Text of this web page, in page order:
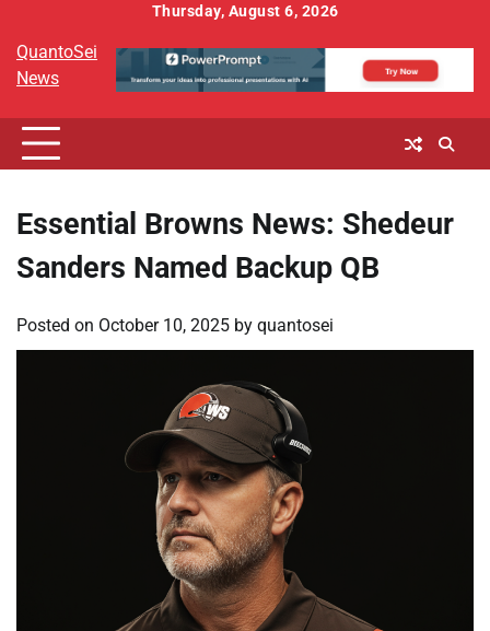
content
Thursday, August 6, 2026
QuantoSei
News
Essential Browns News: Shedeur
Sanders Named Backup QB
Posted on October 10, 2025 by quantosei